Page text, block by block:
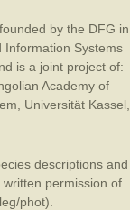
by the DFG in
Information Systems
is a joint project of:
Academy of
Universität Kassel
descriptions and
permission of
phot).